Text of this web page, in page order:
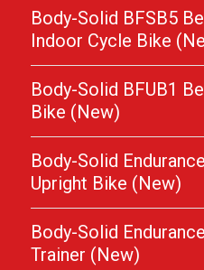
Body-Solid BFSB5
Indoor Cycle Bike
Body-Solid BFUB1
Bike (New)
Body-Solid
Upright Bike (New)
Body-Solid
Trainer (New)